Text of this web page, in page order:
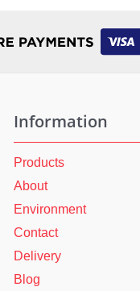
Information
Products
About
Environment
Contact
Delivery
Blog